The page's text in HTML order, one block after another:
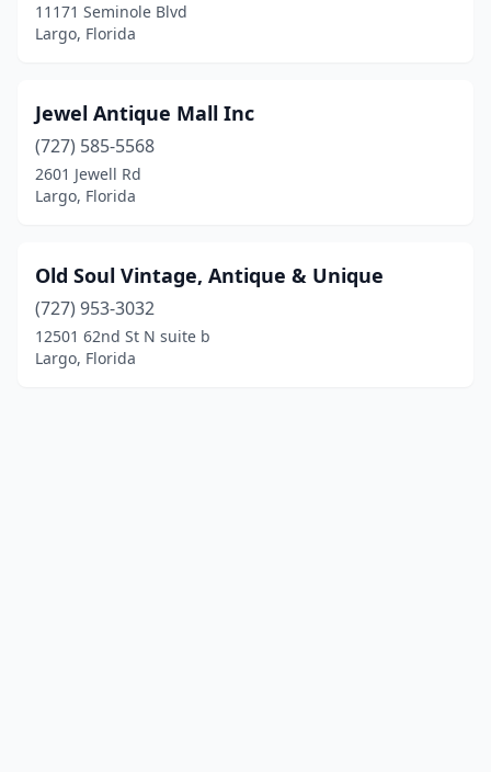
11171 Seminole Blvd
Largo, Florida
Jewel Antique Mall Inc
(727) 585-5568
2601 Jewell Rd
Largo, Florida
Old Soul Vintage, Antique & Unique
(727) 953-3032
12501 62nd St N suite b
Largo, Florida